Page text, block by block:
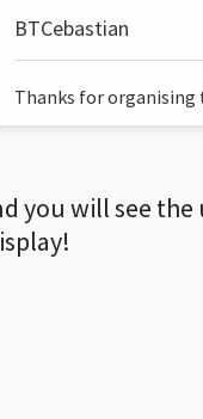
BTCebastian
Thanks for
you will see